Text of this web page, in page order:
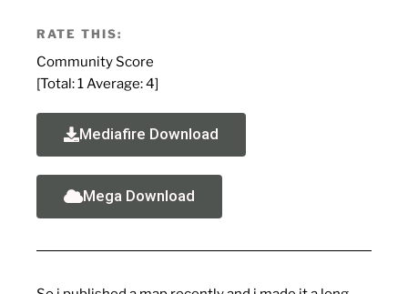
RATE THIS:
Community Score
[Total:1 Average:4]
Mediafire Download
Mega Download